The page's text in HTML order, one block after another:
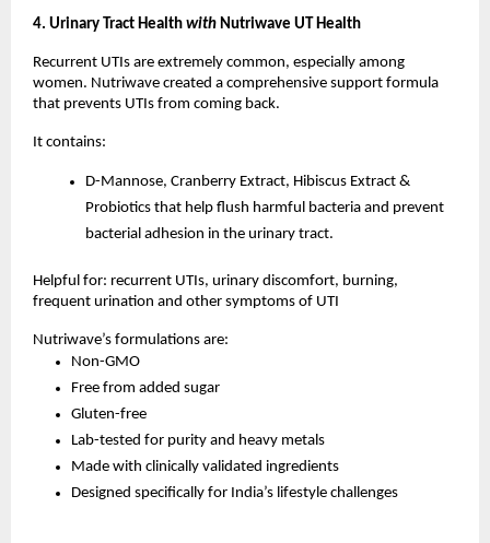
4. Urinary Tract Health with Nutriwave UT Health
Recurrent UTIs are extremely common, especially among
women. Nutriwave created a comprehensive support formula
that prevents UTIs from coming back.
It contains:
D-Mannose, Cranberry Extract, Hibiscus Extract &
Probiotics that help flush harmful bacteria and prevent
bacterial adhesion in the urinary tract.
Helpful for: recurrent UTIs, urinary discomfort, burning,
frequent urination and other symptoms of UTI
Nutriwave’s formulations are:
Non-GMO
Free from added sugar
Gluten-free
Lab-tested for purity and heavy metals
Made with clinically validated ingredients
Designed specifically for India’s lifestyle challenges